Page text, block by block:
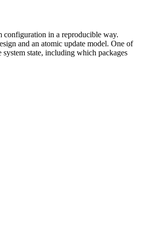
configuration in a reproducible way.
and an atomic update model. One of
state, including which packages